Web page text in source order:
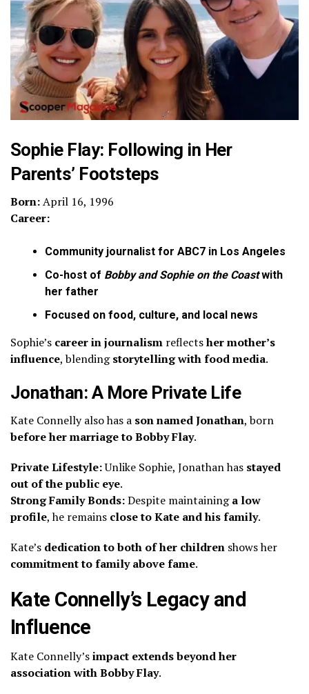
Sophie Flay: Following in Her
Parents’ Footsteps
Born:April 16, 1996
Career:
Community journalist for ABC7 in Los Angeles
Co-host of Bobby and Sophie on the Coastwith
her father
Focused on food, culture, and local news
Sophie’s career in journalism reflectsher mother’s
influence, blendingstorytelling with food media.
Jonathan: A More Private Life
Kate Connelly also has a son named Jonathan, born
before her marriage to Bobby Flay.
Private Lifestyle:Unlike Sophie, Jonathan has stayed
out of the public eye.
Strong Family Bonds:Despite maintaininga low
profile, he remains close to Kate and his family.
Kate’s dedication to both of her children shows her
commitment to family above fame.
Kate Connelly’s Legacy and
Influence
Kate Connelly’simpact extends beyond her
association with Bobby Flay.